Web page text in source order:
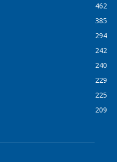
462
385
294
242
240
229
225
209